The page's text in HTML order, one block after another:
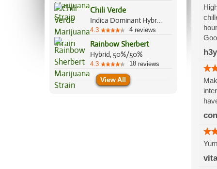
Chili Verde
Indica Dominant Hybrid, 70%/30%
4.3 4 reviews
Rainbow Sherbert
Hybrid, 50%/50%
4.3 18 reviews
View All